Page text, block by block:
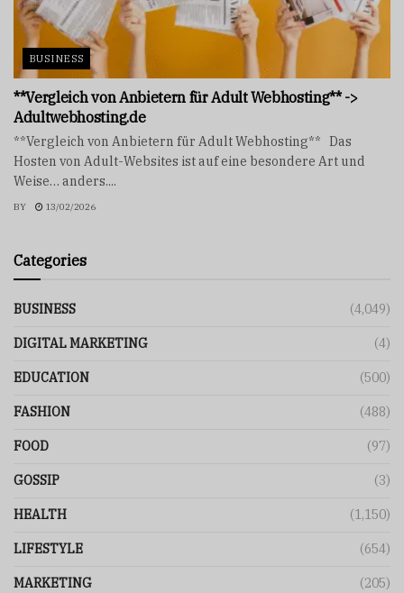
BUSINESS
**Vergleich von Anbietern für Adult Webhosting** ->
Adultwebhosting.de
**Vergleich von Anbietern für Adult Webhosting** Das
Hosten von Adult-Websites ist auf eine besondere Art und
Weise… anders....
BY 13/02/2026
Categories
BUSINESS (4,049)
DIGITAL MARKETING (4)
EDUCATION (500)
FASHION (488)
FOOD (97)
GOSSIP (3)
HEALTH (1,150)
LIFESTYLE (654)
MARKETING (205)